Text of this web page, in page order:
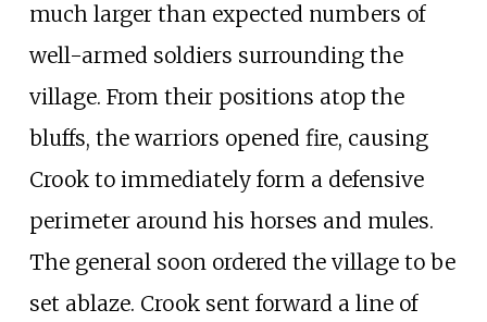
much larger than expected numbers of
well-armed soldiers surrounding the
village. From their positions atop the
bluffs, the warriors opened fire, causing
Crook to immediately form a defensive
perimeter around his horses and mules.
The general soon ordered the village to be
set ablaze. Crook sent forward a line of